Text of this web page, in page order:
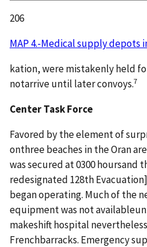
206
MAP 4.-Medical supply depots
kation, were mistakenly held
notarrive until later convoys.7
Center Task Force
Favored by the element of
onthree beaches in the Oran
was secured at 0300 hoursand
redesignated 128th
began operating. Much of the
equipment was not
makeshift hospital
Frenchbarracks. Emergency